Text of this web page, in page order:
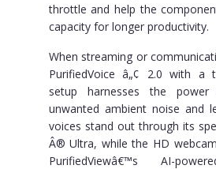
throttle and help the
capacity for longer productivity.
When streaming or
PurifiedVoice â„¢ 2.0 with a
setup harnesses the
unwanted ambient noise and
voices stand out through its
Â® Ultra, while the HD
PurifiedViewâ€™s AI-